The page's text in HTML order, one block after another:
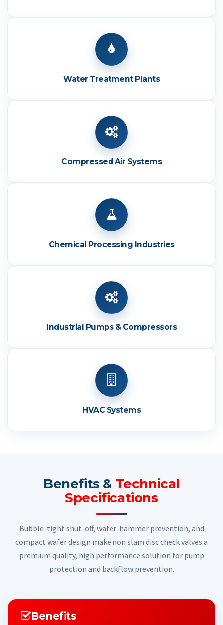
Water Treatment Plants
Compressed Air Systems
Chemical Processing Industries
Industrial Pumps & Compressors
HVAC Systems
Benefits & Technical
Specifications
Bubble-tight shut-off, water-hammer prevention, and
compact wafer design make non slam disc check valves a
premium quality, high performance solution for pump
protection and backflow prevention.
Benefits